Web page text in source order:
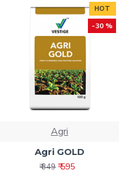
HOT
-30 %
Agri
Agri GOLD
₹ 849 ₹ 595